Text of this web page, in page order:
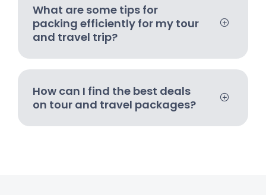
What are some tips for
packing efficiently for my tour
and travel trip?
How can I find the best deals
on tour and travel packages?